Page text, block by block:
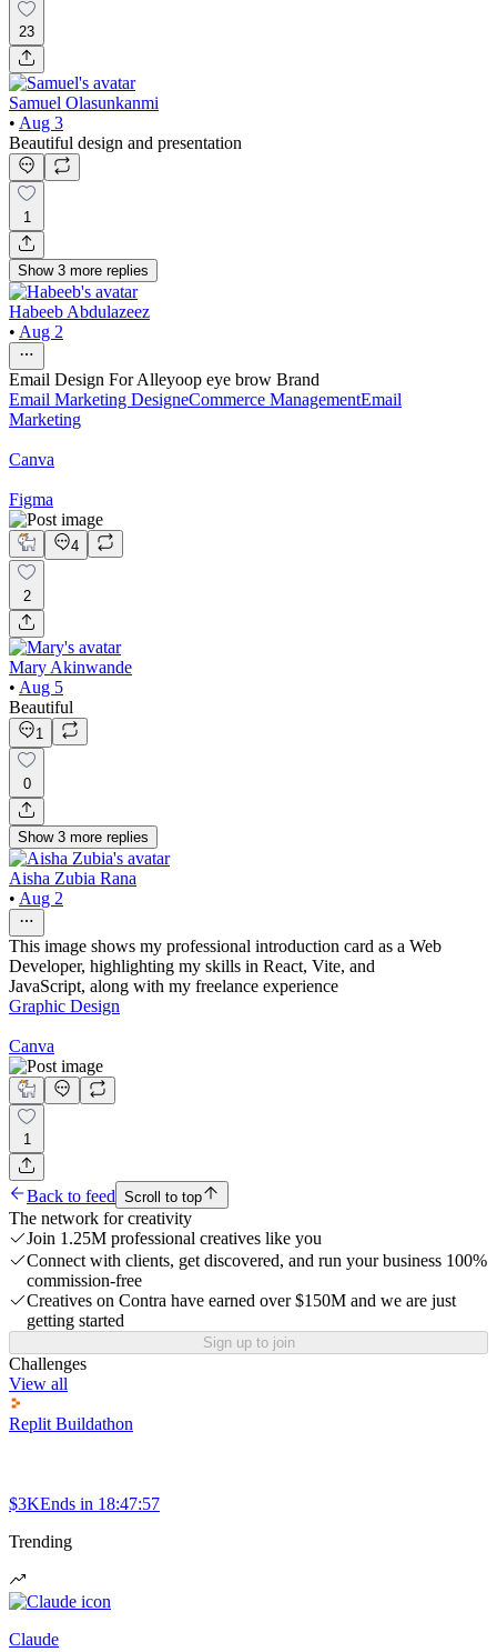
23
Samuel Olasunkanmi
• Aug 3
Beautiful design and presentation
1
Show 3 more replies
Habeeb Abdulazeez
• Aug 2
Email Design For Alleyoop eye brow Brand
Email Marketing DesigneCommerce ManagementEmail
Marketing
Canva
Figma
4
2
Mary Akinwande
• Aug 5
Beautiful
1
0
Show 3 more replies
Aisha Zubia Rana
• Aug 2
This image shows my professional introduction card as a Web
Developer, highlighting my skills in React, Vite, and
JavaScript, along with my freelance experience
Graphic Design
Canva
1
Back to feed Scroll to top
The network for creativity
Join 1.25M professional creatives like you
Connect with clients, get discovered, and run your business 100%
commission-free
Creatives on Contra have earned over $150M and we are just
getting started
Sign up to join
Challenges
View all
Replit Buildathon
$3KEnds in 18:47:57
Trending
Claude